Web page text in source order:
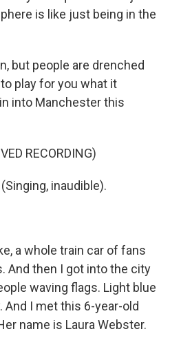
is like just being in the
but people are drenched
play for you what it
into Manchester this
RECORDING)
(Singing, inaudible).
a whole train car of fans
And then I got into the city
waving flags. Light blue
And I met this 6-year-old
name is Laura Webster.